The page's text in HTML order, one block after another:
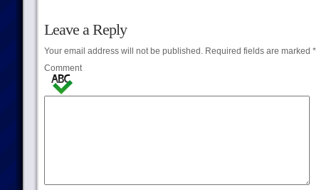
Leave a Reply
Your email address will not be published.Required fields are marked *
Comment